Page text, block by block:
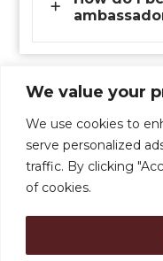
We value your
We use cookies to
serve personalized
traffic. By clicking
of cookies.